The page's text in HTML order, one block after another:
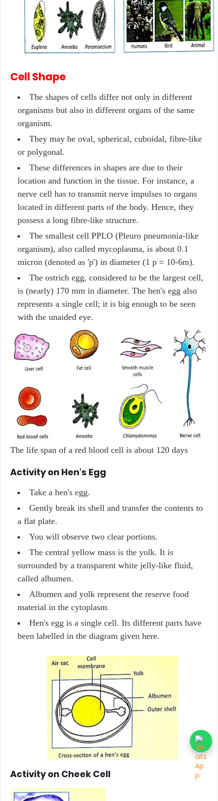
Cell Shape
The shapes of cells differ not only in different
organisms but also in different organs of the same
organism.
They may be oval, spherical, cuboidal, fibre-like
or polygonal.
These differences in shapes are due to their
location and function in the tissue. For instance, a
nerve cell has to transmit nerve impulses to organs
located in different parts of the body. Hence, they
possess a long fibre-like structure.
The smallest cell PPLO (Pleuro pneumonia-like
organism), also called mycoplasma, is about 0.1
micron (denoted as 'p') in diameter (1 p = 10-6m).
The ostrich egg, considered to be the largest cell,
is (nearly) 170 mm in diameter. The hen's egg also
represents a single cell; it is big enough to be seen
with the unaided eye.
The life span of a red blood cell is about 120 days
Activity on Hen's Egg
Take a hen's egg.
Gently break its shell and transfer the contents to
a flat plate.
You will observe two clear portions.
The central yellow mass is the yolk. It is
surrounded by a transparent white jelly-like fluid,
called albumen.
Albumen and yolk represent the reserve food
material in the cytoplasm.
Hen's egg is a single cell. Its different parts have
been labelled in the diagram given here.
Activity on Cheek Cell